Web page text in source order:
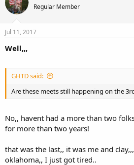
Regular Member
Jul 11, 2017
Well,,,
GHTD said:
Are these meets still happening on the
No,, havent had a more than two
for more than two years!
that was the last,, it was me and
oklahoma,, I just got tired..